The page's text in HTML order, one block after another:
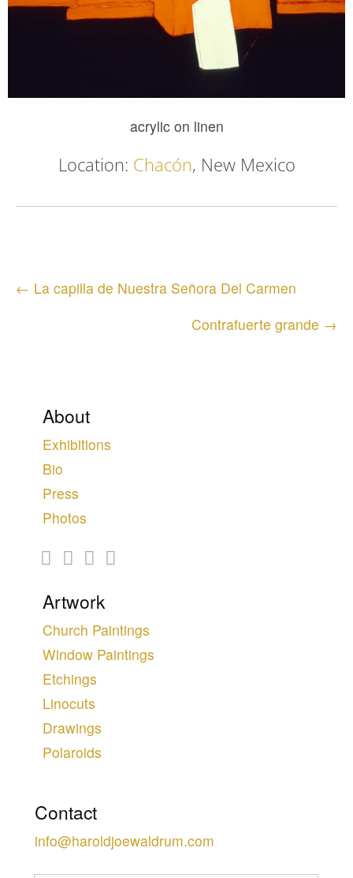
acrylic on linen
Location: Chacón, New Mexico
Posts
← La capilla de Nuestra Señora Del Carmen
Contrafuerte grande →
Contact
info@haroldjoewaldrum.com
Artwork
Church Paintings
Window Paintings
Etchings
Linocuts
Drawings
Polaroids
About
Exhibitions
Bio
Press
Photos